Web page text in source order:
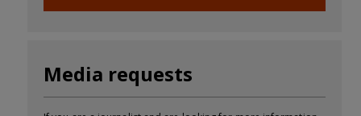
Media requests